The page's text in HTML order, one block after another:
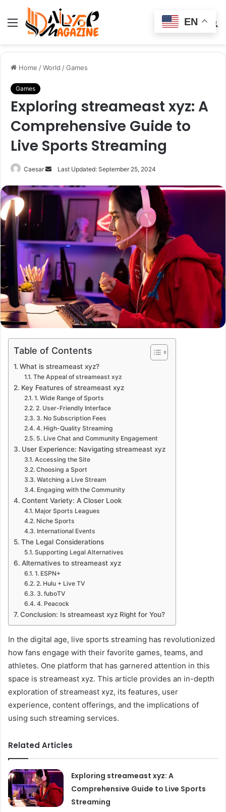
Menu
Switch
Home /World /Games
Games
Exploring streameast xyz: A
Comprehensive Guide to
Live Sports Streaming
Caesar
Send
email
Last Updated: September 25, 2024
Table of Contents
What is streameast xyz?
The Appeal of streameast xyz
Key Features of streameast xyz
1. Wide Range of Sports
2. User-Friendly Interface
3. No Subscription Fees
4. High-Quality Streaming
5. Live Chat and Community Engagement
User Experience: Navigating streameast xyz
Accessing the Site
Choosing a Sport
Watching a Live Stream
Engaging with the Community
Content Variety: A Closer Look
Major Sports Leagues
Niche Sports
International Events
The Legal Considerations
Supporting Legal Alternatives
Alternatives to streameast xyz
1. ESPN+
2. Hulu + Live TV
3. fuboTV
4. Peacock
Conclusion: Is streameast xyz Right for You?
In the digital age, live sports streaming has revolutionized
how fans engage with their favorite games, teams, and
athletes. One platform that has garnered attention in this
space is streameast xyz. This article provides an in-depth
exploration of streameast xyz, its features, user
experience, content offerings, and the implications of
using such streaming services.
Related Articles
Exploring streameast xyz: A
Comprehensive Guide to Live Sports
Streaming
EN